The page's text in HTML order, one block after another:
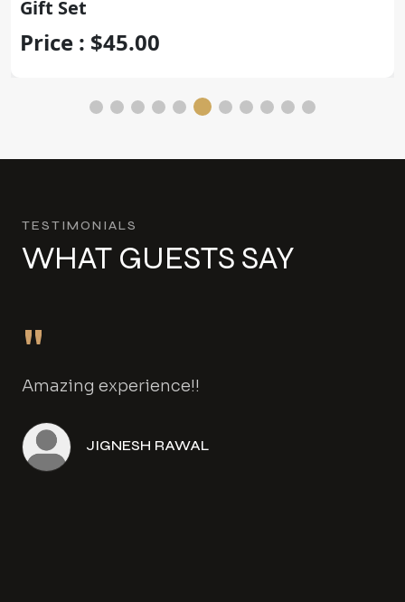
TESTIMONIALS
WHAT GUESTS SAY
"
Amazing experience!!
JIGNESH RAWAL